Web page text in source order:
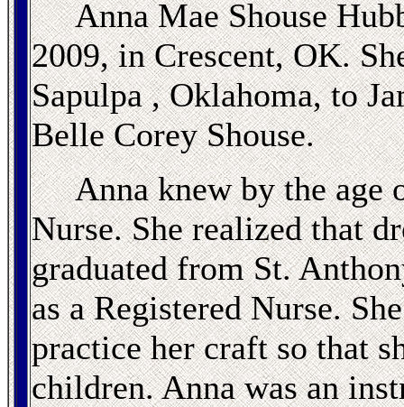
Anna Mae Shouse
2009, in Crescent, OK.
Sapulpa , Oklahoma, to
Belle Corey Shouse.
Anna knew by the age
Nurse. She realized that
graduated from St.
as a Registered Nurse.
practice her craft so that
children. Anna was an